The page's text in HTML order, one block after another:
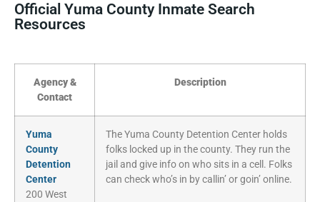
Official Yuma County Inmate Search
Resources
Agency &
Contact
Description
Yuma
County
Detention
Center
200 West
The Yuma County Detention Center holds
folks locked up in the county. They run the
jail and give info on who sits in a cell. Folks
can check who’s in by callin’ or goin’ online.